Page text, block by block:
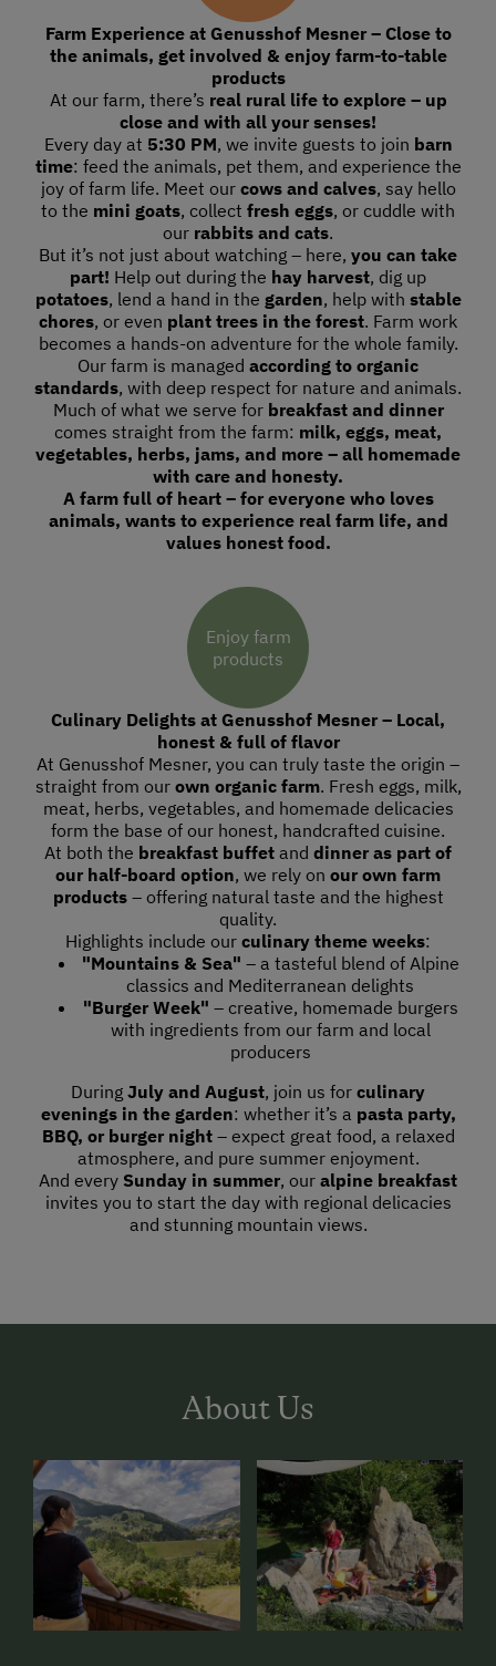
Farm Experience at Genusshof Mesner – Close to
the animals, get involved & enjoy farm-to-table
products
At our farm, there’s real rural life to explore – up
close and with all your senses!
Every day at 5:30 PM, we invite guests to join barn
time: feed the animals, pet them, and experience the
joy of farm life. Meet our cows and calves, say hello
to the mini goats, collect fresh eggs, or cuddle with
our rabbits and cats.
But it’s not just about watching – here, you can take
part! Help out during the hay harvest, dig up
potatoes, lend a hand in the garden, help with stable
chores, or even plant trees in the forest. Farm work
becomes a hands-on adventure for the whole family.
Our farm is managed according to organic
standards, with deep respect for nature and animals.
Much of what we serve for breakfast and dinner
comes straight from the farm: milk, eggs, meat,
vegetables, herbs, jams, and more – all homemade
with care and honesty.
A farm full of heart – for everyone who loves
animals, wants to experience real farm life, and
values honest food.
Enjoy farm
products
Culinary Delights at Genusshof Mesner – Local,
honest & full of flavor
At Genusshof Mesner, you can truly taste the origin –
straight from our own organic farm. Fresh eggs, milk,
meat, herbs, vegetables, and homemade delicacies
form the base of our honest, handcrafted cuisine.
At both the breakfast buffet and dinner as part of
our half-board option, we rely on our own farm
products– offering natural taste and the highest
quality.
Highlights include our culinary theme weeks:
"Mountains & Sea" – a tasteful blend of Alpine
classics and Mediterranean delights
"Burger Week" – creative, homemade burgers
with ingredients from our farm and local
producers
During July and August, join us for culinary
evenings in the garden: whether it’s a pasta party,
BBQ, or burger night– expect great food, a relaxed
atmosphere, and pure summer enjoyment.
And every Sunday in summer, our alpine breakfast
invites you to start the day with regional delicacies
and stunning mountain views.
About Us